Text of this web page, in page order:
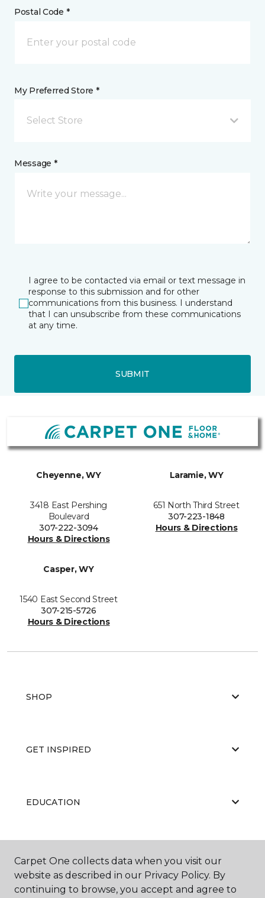
Postal Code *
My Preferred Store *
Select Store
Message *
I agree to be contacted via email or text message in
response to this submission and for other
communications from this business. I understand
that I can unsubscribe from these communications
at any time.
SUBMIT
Cheyenne, WY
3418 East Pershing
Boulevard
307-222-3094
Hours & Directions
Laramie, WY
651 North Third Street
307-223-1848
Hours & Directions
Casper, WY
1540 East Second Street
307-215-5726
Hours & Directions
SHOP
GET INSPIRED
EDUCATION
ABOUT US
Carpet One collects data when you visit our
website as described in our Privacy Policy. By
continuing to browse, you accept and agree to